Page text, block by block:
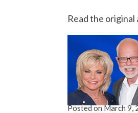
Read the
Posted onMarch 9,